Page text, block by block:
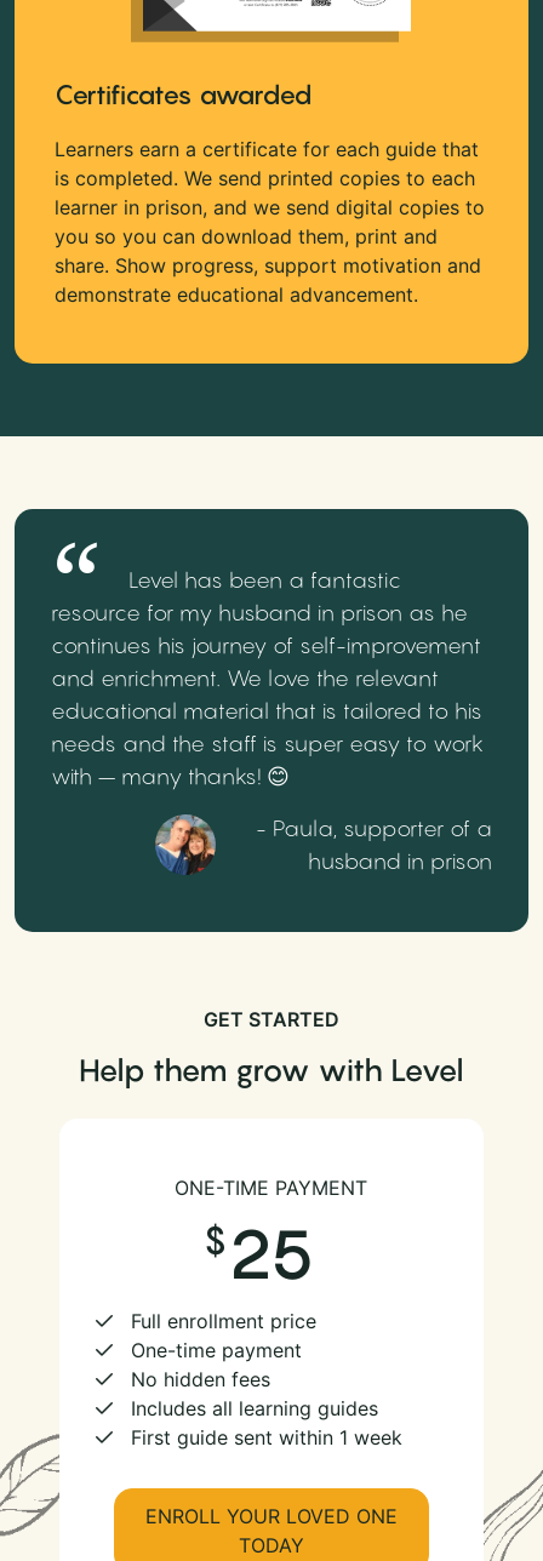
Certificates awarded
Learners earn a certificate for each guide that
is completed. We send printed copies to each
learner in prison, and we send digital copies to
you so you can download them, print and
share. Show progress, support motivation and
demonstrate educational advancement.
Level has been a fantastic
resource for my husband in prison as he
continues his journey of self-improvement
and enrichment. We love the relevant
educational material that is tailored to his
needs and the staff is super easy to work
with – many thanks! 😊
- Paula, supporter of a
husband in prison
GET STARTED
Help them grow with Level
ONE-TIME PAYMENT
25
Full enrollment price
One-time payment
No hidden fees
Includes all learning guides
First guide sent within 1 week
ENROLL YOUR LOVED ONE
TODAY